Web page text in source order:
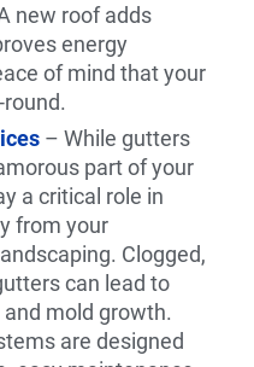
new roof adds
energy
of mind that your
– While gutters
part of your
a critical role in
from your
Clogged,
can lead to
mold growth.
are designed